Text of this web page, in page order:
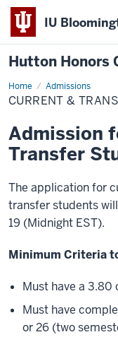
IU
Hutton Honors
Home Admissions
Current
&
Transfer
CURRENT &
Admission
Transfer
The application for
transfer students
19 (Midnight EST).
Minimum Criteria
Must have a 3.80
Must have
or 26 (two